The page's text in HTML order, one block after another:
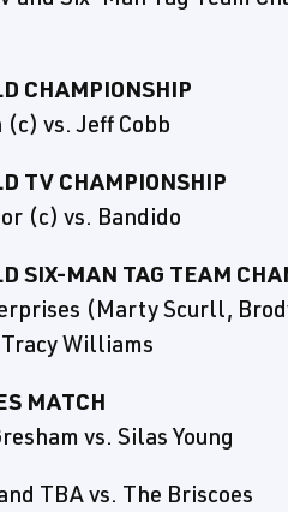
CHAMPIONSHIP
(c) vs. Jeff Cobb
TV CHAMPIONSHIP
(c) vs. Bandido
SIX-MAN TAG TEAM
(Marty Scurll,
Williams
MATCH
vs. Silas Young
TBA vs. The Briscoes